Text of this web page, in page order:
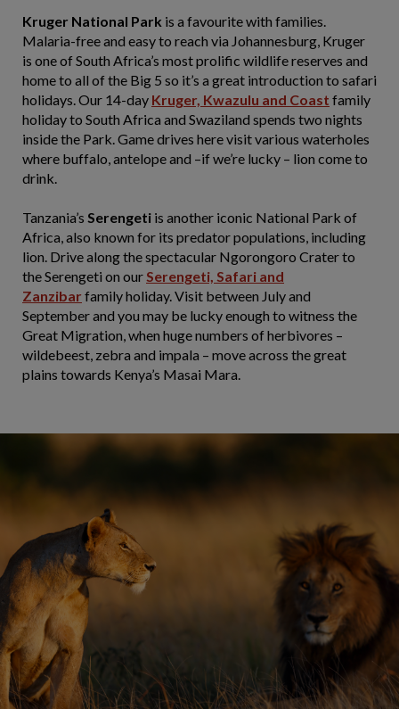
Kruger National Park is a favourite with families.
Malaria-free and easy to reach via Johannesburg, Kruger
is one of South Africa’s most prolific wildlife reserves and
home to all of the Big 5 so it’s a great introduction to safari
holidays. Our 14-day Kruger, Kwazulu and Coast family
holiday to South Africa and Swaziland spends two nights
inside the Park. Game drives here visit various waterholes
where buffalo, antelope and –if we’re lucky – lion come to
drink.
Tanzania’s Serengeti is another iconic National Park of
Africa, also known for its predator populations, including
lion. Drive along the spectacular Ngorongoro Crater to
the Serengeti on ourSerengeti, Safari and
Zanzibar family holiday. Visit between July and
September and you may be lucky enough to witness the
Great Migration, when huge numbers of herbivores –
wildebeest, zebra and impala – move across the great
plains towards Kenya’s Masai Mara.